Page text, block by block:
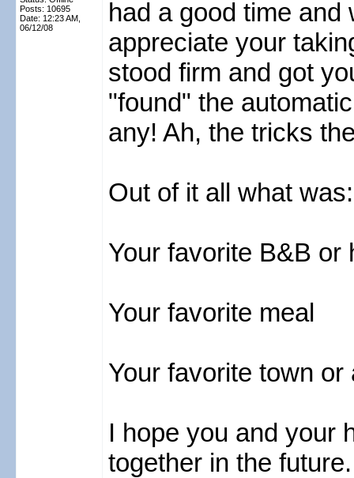
Posts: 10695
Date: 12:23 AM,
06/12/08
had a good time
appreciate your
stood firm and got
"found" the
any! Ah, the tricks
Out of it all what was:
Your favorite B&B or
Your favorite meal
Your favorite town or
I hope you and your
together in the